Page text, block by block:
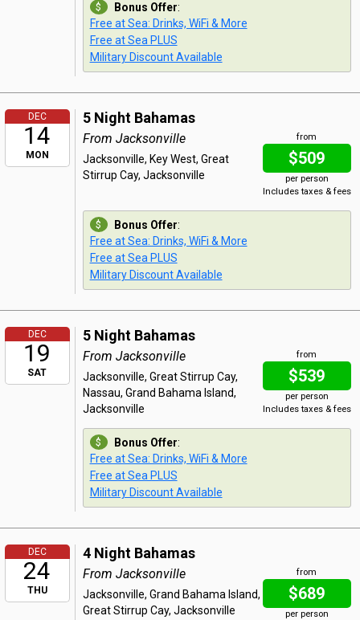
Bonus Offer:
Free at Sea: Drinks, WiFi & More
Free at Sea PLUS
Military Discount Available
DEC
14
MON
5 Night Bahamas
from
$509
per person
Includes taxes & fees
From Jacksonville
Jacksonville, Key West, Great
Stirrup Cay, Jacksonville
Bonus Offer:
Free at Sea: Drinks, WiFi & More
Free at Sea PLUS
Military Discount Available
DEC
19
SAT
5 Night Bahamas
from
$539
per person
Includes taxes & fees
From Jacksonville
Jacksonville, Great Stirrup Cay,
Nassau, Grand Bahama Island,
Jacksonville
Bonus Offer:
Free at Sea: Drinks, WiFi & More
Free at Sea PLUS
Military Discount Available
DEC
24
THU
4 Night Bahamas
from
$689
per person
From Jacksonville
Jacksonville, Grand Bahama Island,
Great Stirrup Cay, Jacksonville